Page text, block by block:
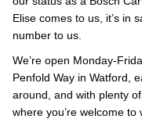
Elise comes to us, it’s in
number to us.
We’re open Monday-
Penfold Way in Watford,
around, and with plenty
where you’re welcome to